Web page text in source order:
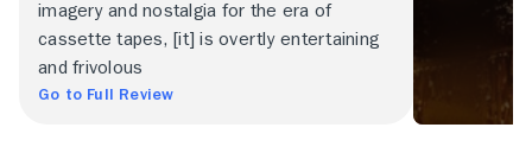
imagery and nostalgia for the era of
cassette tapes, [it] is overtly entertaining
and frivolous
Go to Full Review